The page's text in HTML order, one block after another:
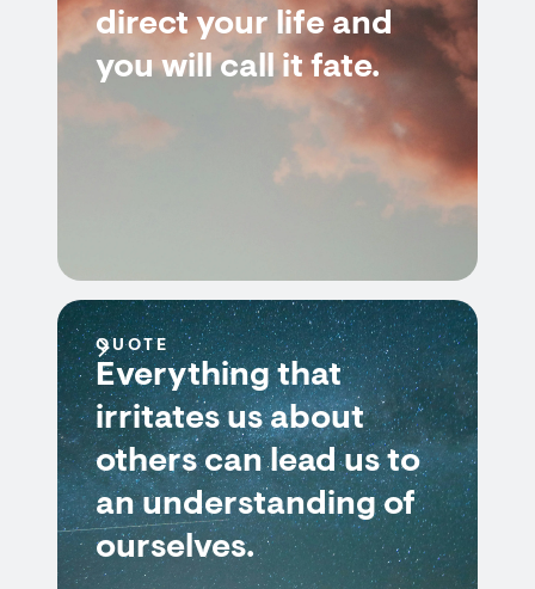
direct your life and
you will call it fate.
QUOTE
Everything that
irritates us about
others can lead us to
an understanding of
ourselves.